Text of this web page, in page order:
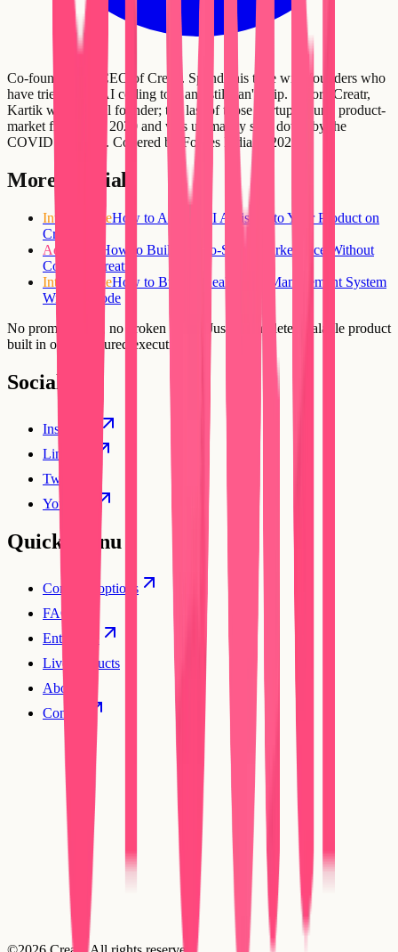
Co-founder and CEO of Creatr. Spends his time with founders who
have tried every AI coding tool and still can't ship. Before Creatr,
Kartik was a serial founder; the last of those startups found product-
market fit in early 2020 and was ultimately shut down by the
COVID standstill. Covered by Forbes India in 2021.
More tutorials
IntermediateHow to Add an AI Assistant to Your Product on
Creatr
Advanced
How to Build a Two-Sided Marketplace Without
Code on Creatr
IntermediateHow to Build a Real Estate Management System
Without Code
No prompt loops, no broken flows. Just a complete, scalable product
built in one structured execution.
Social
Instagram
Linkedin
Twitter
YouTube
Quick Menu
Compare options
FAQs
Enterprise
Live products
About
Contact